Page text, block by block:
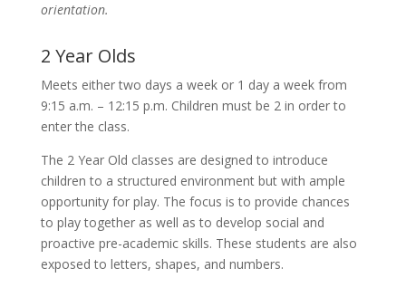
orientation.
2 Year Olds
Meets either two days a week or 1 day a week from
9:15 a.m. – 12:15 p.m. Children must be 2 in order to
enter the class.
The 2 Year Old classes are designed to introduce
children to a structured environment but with ample
opportunity for play. The focus is to provide chances
to play together as well as to develop social and
proactive pre-academic skills. These students are also
exposed to letters, shapes, and numbers.